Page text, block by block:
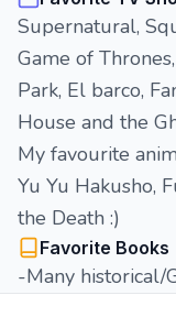
Supernatural,
Game of
Park, El barco,
House and the
My favourite
Yu Yu Hakusho,
the Death :)
Favorite Books
-Many historical/